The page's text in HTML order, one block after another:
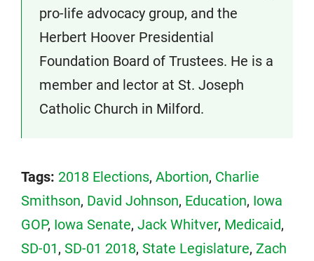
pro-life advocacy group, and the
Herbert Hoover Presidential
Foundation Board of Trustees. He is a
member and lector at St. Joseph
Catholic Church in Milford.
Tags: 2018 Elections, Abortion, Charlie
Smithson, David Johnson, Education, Iowa
GOP, Iowa Senate, Jack Whitver, Medicaid,
SD-01, SD-01 2018, State Legislature, Zach